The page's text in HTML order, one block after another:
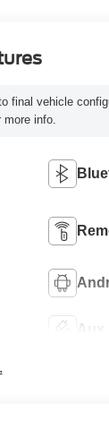
final vehicle
more info.
Aux